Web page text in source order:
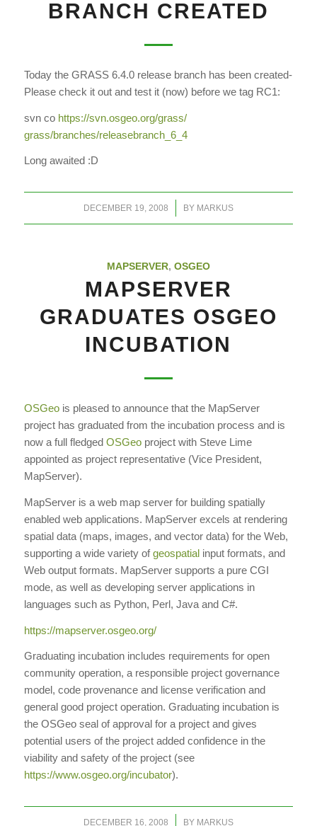
BRANCH CREATED
Today the GRASS 6.4.0 release branch has been created-
Please check it out and test it (now) before we tag RC1:
svn co https://svn.osgeo.org/grass/
grass/branches/releasebranch_ 6_4
Long awaited :D
DECEMBER 19, 2008
/ BY MARKUS
MAPSERVER, OSGEO
MAPSERVER
GRADUATES OSGEO
INCUBATION
OSGeois pleased to announce that the MapServer
project has graduated from the incubation process and is
now a full fledged OSGeoproject with Steve Lime
appointed as project representative (Vice President,
MapServer).
MapServer is a web map server for building spatially
enabled web applications. MapServer excels at rendering
spatial data (maps, images, and vector data) for the Web,
supporting a wide variety ofgeospatialinput formats, and
Web output formats. MapServer supports a pure CGI
mode, as well as developing server applications in
languages such as Python, Perl, Java and C#.
https://mapserver.osgeo.org/
Graduating incubation includes requirements for open
community operation, a responsible project governance
model, code provenance and license verification and
general good project operation. Graduating incubation is
the OSGeo seal of approval for a project and gives
potential users of the project added confidence in the
viability and safety of the project (see
https://www.osgeo.org/incubator).
DECEMBER 16, 2008
/ BY MARKUS